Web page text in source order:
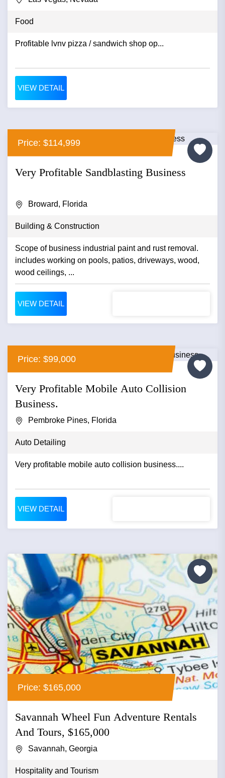
Food
Profitable lvnv pizza / sandwich shop op...
VIEW DETAIL
Price: $114,999
Very Profitable Sandblasting Business
Broward, Florida
Building & Construction
Scope of business industrial paint and rust removal.
includes working on pools, patios, driveways, wood,
wood ceilings, ...
VIEW DETAIL
Price: $99,000
Very Profitable Mobile Auto Collision
Business.
Pembroke Pines, Florida
Auto Detailing
Very profitable mobile auto collision business....
VIEW DETAIL
Price: $165,000
Savannah Wheel Fun Adventure Rentals
And Tours, $165,000
Savannah, Georgia
Hospitality and Tourism